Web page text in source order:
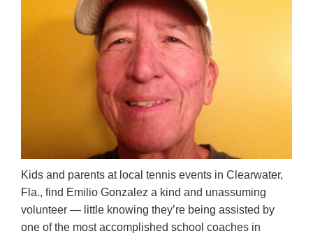
Kids and parents at local tennis events in Clearwater,
Fla., find Emilio Gonzalez a kind and unassuming
volunteer — little knowing they’re being assisted by
one of the most accomplished school coaches in